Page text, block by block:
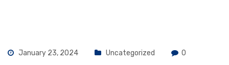
January 23, 2024 Uncategorized 0